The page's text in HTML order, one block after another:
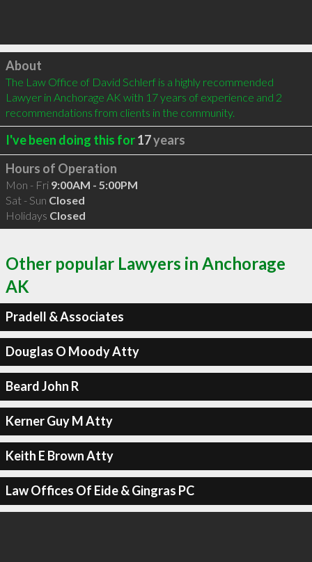
Click to load
About
The Law Office of David Schlerf is a highly recommended
Lawyer in Anchorage AK with 17 years of experience and 2
recommendations from clients in the community.
I've been doing this for17years
Hours of Operation
Mon - Fri 9:00AM - 5:00PM
Sat - Sun Closed
Holidays Closed
Other popular Lawyers in Anchorage
AK
Pradell & Associates
Douglas O Moody Atty
Beard John R
Kerner Guy M Atty
Keith E Brown Atty
Law Offices Of Eide & Gingras PC